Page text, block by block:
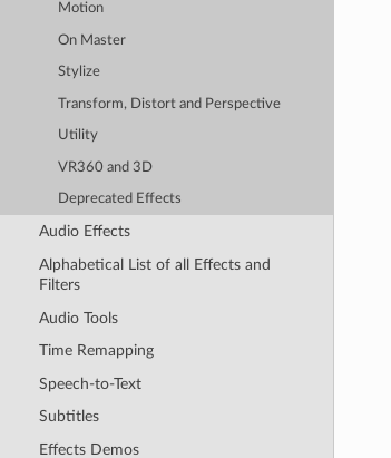
Motion
On Master
Stylize
Transform, Distort and Perspective
Utility
VR360 and 3D
Deprecated Effects
Audio Effects
Alphabetical List of all Effects and
Filters
Audio Tools
Time Remapping
Speech-to-Text
Subtitles
Effects Demos